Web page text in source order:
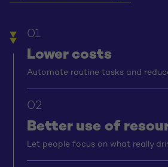
01
Lower costs
Automate routine tasks and
02
Better use of
Let people focus on what really